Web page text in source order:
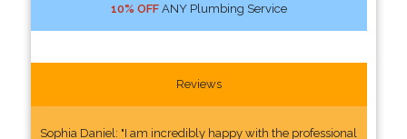
10% OFFANY Plumbing Service
Reviews
Sophia Daniel: "I am incredibly happy with the professional